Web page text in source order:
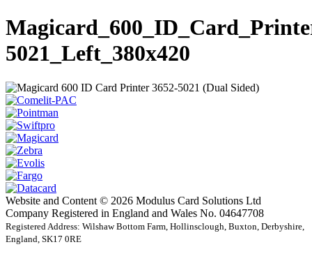
5021_Left_380x420
Website and Content © 2026 Modulus Card Solutions Ltd
Company Registered in England and Wales No. 04647708
Registered Address: Wilshaw Bottom Farm, Hollinsclough, Buxton, Derbyshire,
England, SK17 0RE